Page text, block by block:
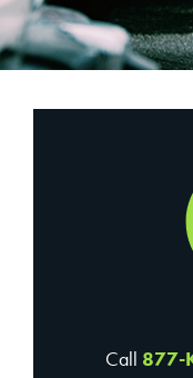
Call 877-